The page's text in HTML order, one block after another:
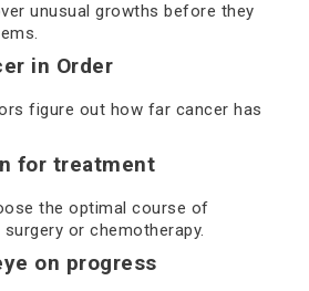
unusual growths before they
in Order
figure out how far cancer has
for treatment
the optimal course of
or chemotherapy.
on progress